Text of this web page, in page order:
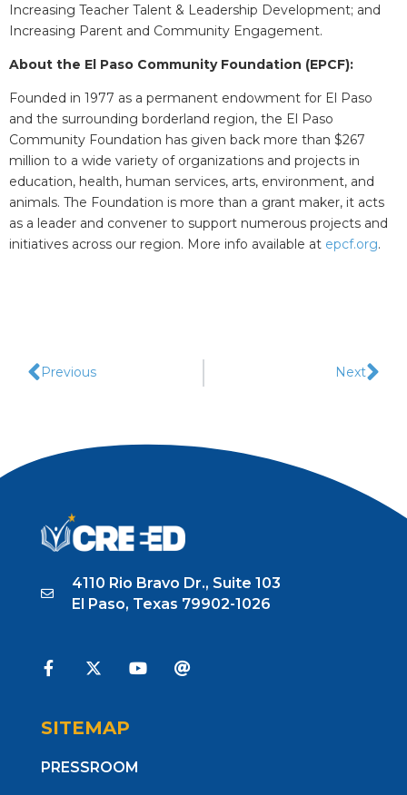
Increasing Teacher Talent & Leadership Development; and
Increasing Parent and Community Engagement.​
About the El Paso Community Foundation (EPCF):
Founded in 1977 as a permanent endowment for El Paso
and the surrounding borderland region, the El Paso
Community Foundation has given back more than $267
million to a wide variety of organizations and projects in
education, health, human services, arts, environment, and
animals. The Foundation is more than a grant maker, it acts
as a leader and convener to support numerous projects and
initiatives across our region. More info available at epcf.org.
Previous Next
4110 Rio Bravo Dr., Suite 103
El Paso, Texas 79902-1026
SITEMAP
PRESSROOM